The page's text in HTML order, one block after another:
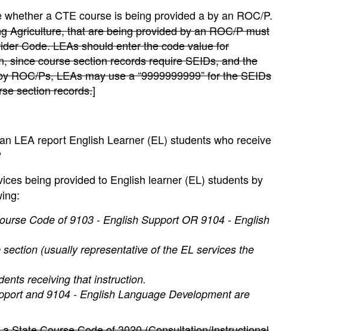
a CTE course is being provided a by an ROC/P.
Agriculture, that are being provided by an ROC/P must
Code. LEAs should enter the code value for
since course section records require SEIDs, and the
Ps, LEAs may use a “9999999999” for the SEIDs
section records.]
LEA report English Learner (EL) students who receive
being provided to English learner (EL) students by
Code of 9103 - English Support OR 9104 - English
(usually representative of the EL services the
receiving that instruction.
and 9104 - English Language Development are